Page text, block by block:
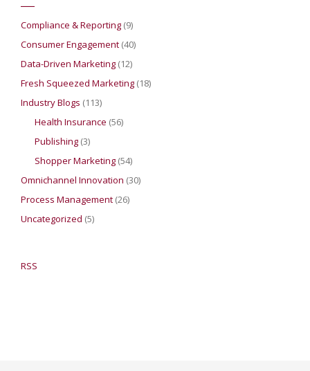
Compliance & Reporting (9)
Consumer Engagement (40)
Data-Driven Marketing (12)
Fresh Squeezed Marketing (18)
Industry Blogs (113)
Health Insurance (56)
Publishing (3)
Shopper Marketing (54)
Omnichannel Innovation (30)
Process Management (26)
Uncategorized (5)
RSS